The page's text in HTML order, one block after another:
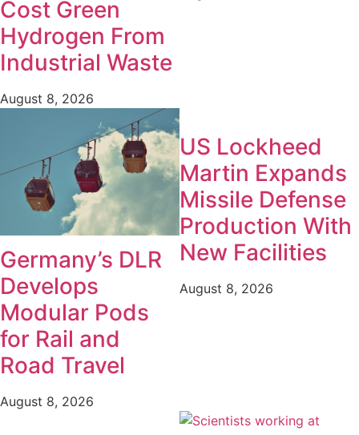
Cost Green
Hydrogen From
Industrial Waste
August 8, 2026
Germany’s DLR
Develops
Modular Pods
for Rail and
Road Travel
August 8, 2026
US Lockheed
Martin Expands
Missile Defense
Production With
New Facilities
August 8, 2026